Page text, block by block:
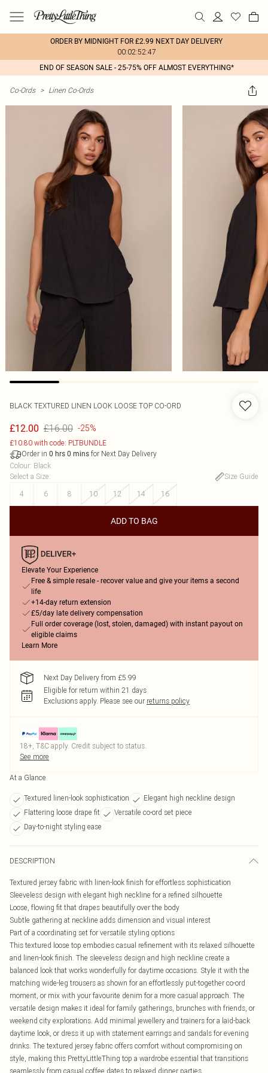
ORDER BY MIDNIGHT FOR £2.99 NEXT DAY DELIVERY
00:02:52:47
END OF SEASON SALE - 25-75% OFF ALMOST EVERYTHING*
Co-Ords > Linen Co-Ords
BLACK TEXTURED LINEN LOOK LOOSE TOP CO-ORD
£12.00 £16.00 -25%
£10.80 with code: PLTBUNDLE
Order in 0 hrs 0 mins for Next Day Delivery
Colour: Black
Select a Size:
Size Guide
4
6 8 10 12 14 16
ADD TO BAG
Elevate Your Experience
Free & simple resale - recover value and give your items a second
life
+14-day return extension
£5/day late delivery compensation
Full order coverage (lost, stolen, damaged) with instant payout on
eligible claims
Learn More
Next Day Delivery from £5.99
Eligible for return within 21 days
Exclusions apply. Please see our returns policy
18+, T&C apply. Credit subject to status.
See more
At a Glance
Textured linen-look sophistication
Elegant high neckline design
Flattering loose drape fit
Versatile co-ord set piece
Day-to-night styling ease
DESCRIPTION
Textured jersey fabric with linen-look finish for effortless sophistication
Sleeveless design with elegant high neckline for a refined silhouette
Loose, flowing fit that drapes beautifully over the body
Subtle gathering at neckline adds dimension and visual interest
Part of a coordinating set for versatile styling options
This textured loose top embodies casual refinement with its relaxed silhouette
and linen-look finish. The sleeveless design and high neckline create a
balanced look that works wonderfully for daytime occasions. Style it with the
matching wide-leg trousers as shown for an effortlessly put-together co-ord
moment, or mix with your favourite denim for a more casual approach. The
versatile design makes it ideal for family gatherings, brunches with friends, or
weekend city explorations. Add minimal jewellery and trainers for a laid-back
daytime look, or dress it up with statement earrings and sandals for evening
drinks. The textured jersey fabric offers comfort without compromising on
style, making this PrettyLittleThing top a wardrobe essential that transitions
seamlessly from casual coffee dates to relaxed dinner parties.